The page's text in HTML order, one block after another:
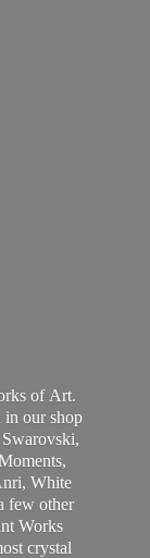
of Art.
in our shop
White
few other
Works
crystal